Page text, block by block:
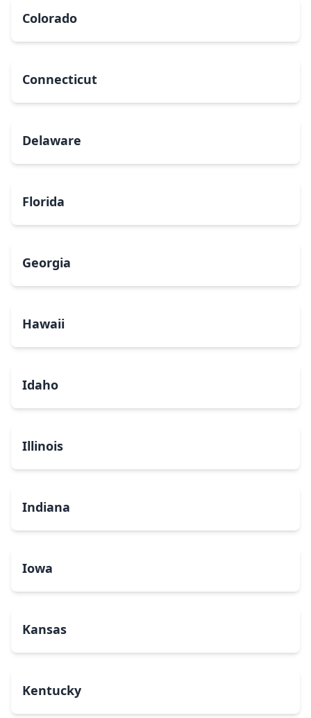
Colorado
Connecticut
Delaware
Florida
Georgia
Hawaii
Idaho
Illinois
Indiana
Iowa
Kansas
Kentucky